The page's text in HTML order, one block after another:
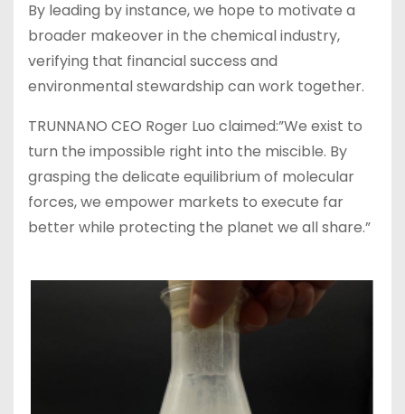
By leading by instance, we hope to motivate a
broader makeover in the chemical industry,
verifying that financial success and
environmental stewardship can work together.
TRUNNANO CEO Roger Luo claimed:”We exist to
turn the impossible right into the miscible. By
grasping the delicate equilibrium of molecular
forces, we empower markets to execute far
better while protecting the planet we all share.”